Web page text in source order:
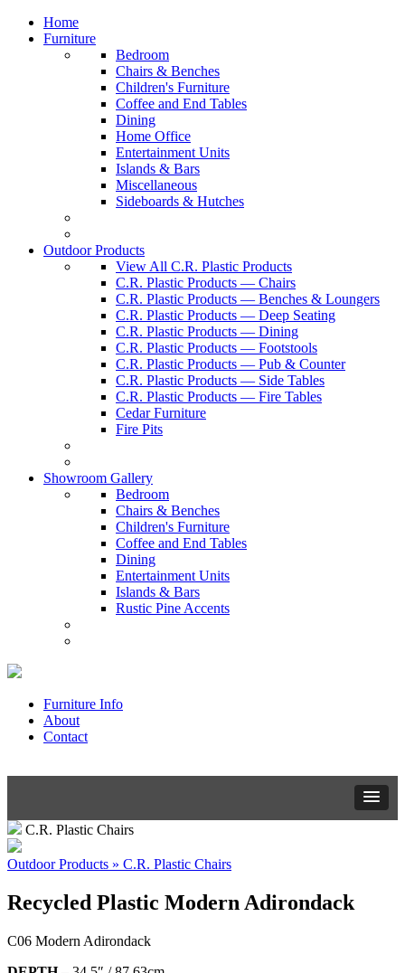
Home
Furniture
Bedroom
Chairs & Benches
Children's Furniture
Coffee and End Tables
Dining
Home Office
Entertainment Units
Islands & Bars
Miscellaneous
Sideboards & Hutches
Outdoor Products
View All C.R. Plastic Products
C.R. Plastic Products — Chairs
C.R. Plastic Products — Benches & Loungers
C.R. Plastic Products — Deep Seating
C.R. Plastic Products — Dining
C.R. Plastic Products — Footstools
C.R. Plastic Products — Pub & Counter
C.R. Plastic Products — Side Tables
C.R. Plastic Products — Fire Tables
Cedar Furniture
Fire Pits
Showroom Gallery
Bedroom
Chairs & Benches
Children's Furniture
Coffee and End Tables
Dining
Entertainment Units
Islands & Bars
Rustic Pine Accents
Furniture Info
About
Contact
C.R. Plastic Chairs
Outdoor Products » C.R. Plastic Chairs
Recycled Plastic Modern Adirondack
C06 Modern Adirondack